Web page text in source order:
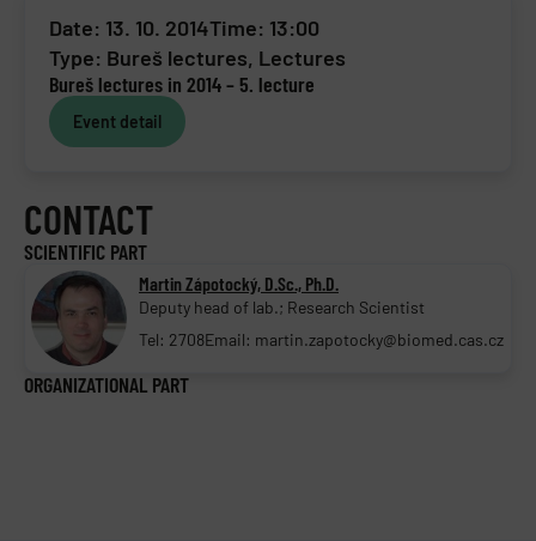
Date: 13. 10. 2014Time: 13:00
Type: Bureš lectures, Lectures
Bureš lectures in 2014 – 5. lecture
Event detail
CONTACT
SCIENTIFIC PART
Martin Zápotocký, D.Sc., Ph.D.
Deputy head of lab.; Research Scientist
Tel: 2708Email: martin.zapotocky@biomed.cas.cz
ORGANIZATIONAL PART